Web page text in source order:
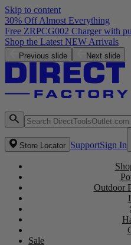
Skip to content
30% Off Almost Everything
Free ZRPCG002 Charger with
Shop the Latest NEW Arrivals
Previous slide Next slide
Store Locator SupportSign In
Outdoor
Sale